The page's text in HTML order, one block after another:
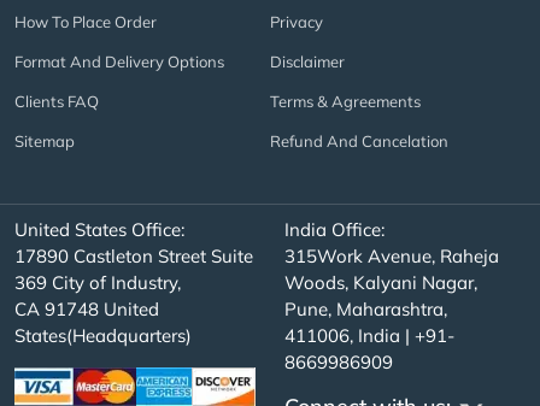
How To Place Order
Format And Delivery Options
Clients FAQ
Sitemap
Privacy
Disclaimer
Terms & Agreements
Refund And Cancelation
United States Office:
17890 Castleton Street Suite
369 City of Industry,
CA 91748 United
States(Headquarters)
India Office:
315Work Avenue, Raheja
Woods, Kalyani Nagar,
Pune, Maharashtra,
411006, India | +91-
8669986909